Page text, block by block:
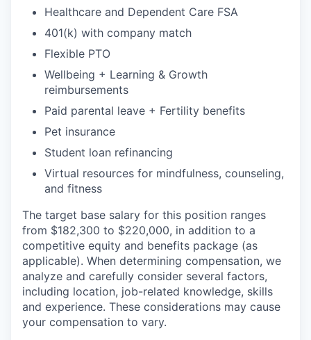
Healthcare and Dependent Care FSA
401(k) with company match
Flexible PTO
Wellbeing + Learning & Growth
reimbursements
Paid parental leave + Fertility benefits
Pet insurance
Student loan refinancing
Virtual resources for mindfulness, counseling,
and fitness
The target base salary for this position ranges
from $182,300 to $220,000, in addition to a
competitive equity and benefits package (as
applicable). When determining compensation, we
analyze and carefully consider several factors,
including location, job-related knowledge, skills
and experience. These considerations may cause
your compensation to vary.